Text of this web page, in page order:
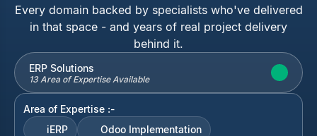
Every domain backed by specialists who've delivered
in that space - and years of real project delivery
behind it.
ERP Solutions
13 Area of Expertise Available
Area of Expertise :-
iERP
Odoo Implementation